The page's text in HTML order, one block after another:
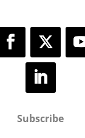
Subscribe